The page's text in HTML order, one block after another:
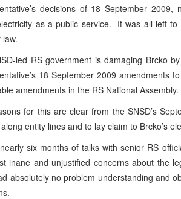
decisions of 18 September
as a public service. It was all left
led RS government is damaging Brcko
18 September 2009 amendments
amendments in the RS National Assembly.
for this are clear from the SNSD’s
entity lines and to lay claim to Brcko’s
six months of talks with senior RS
inane and unjustified concerns about the
absolutely no problem understanding and